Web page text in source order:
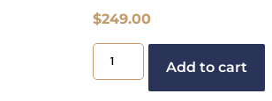
$249.00
Add to cart